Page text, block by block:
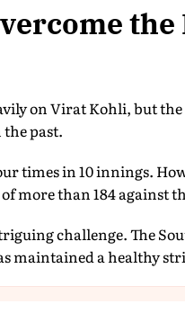
on Virat Kohli, but
the past.
times in 10 innings.
more than 184 against
challenge. The
maintained a healthy